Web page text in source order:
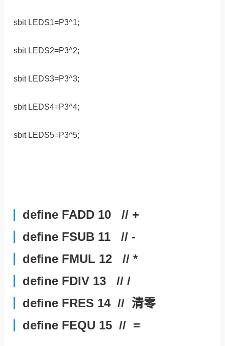
sbit LEDS1=P3^1;
sbit LEDS2=P3^2;
sbit LEDS3=P3^3;
sbit LEDS4=P3^4;
sbit LEDS5=P3^5;
define FADD 10 // +
define FSUB 11 // -
define FMUL 12 // *
define FDIV 13 // /
define FRES 14 // 清零
define FEQU 15 // =